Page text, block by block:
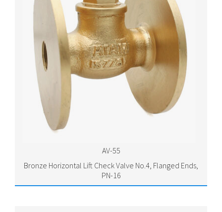
AV-55
Bronze Horizontal Lift Check Valve No.4, Flanged Ends,
PN-16